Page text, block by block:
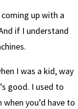
up with a
if I understand
I was a kid, way
good. I used to
you’d have to